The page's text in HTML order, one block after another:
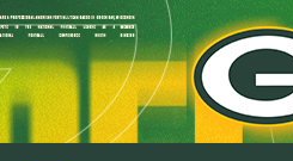
Skip
to
main
content